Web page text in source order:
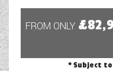
FROM ONLY
* Subject